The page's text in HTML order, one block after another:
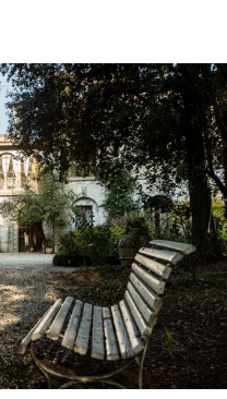
her son Novello the
in the dining room or in the
bread, jams, cakes and
cheeses, yogurt and cereals
dinner – the restaurant
innovative touches, has
with locals.
in the rambling garden, or
over the park. You can
or walk or bike in the
reserves. Both Studio